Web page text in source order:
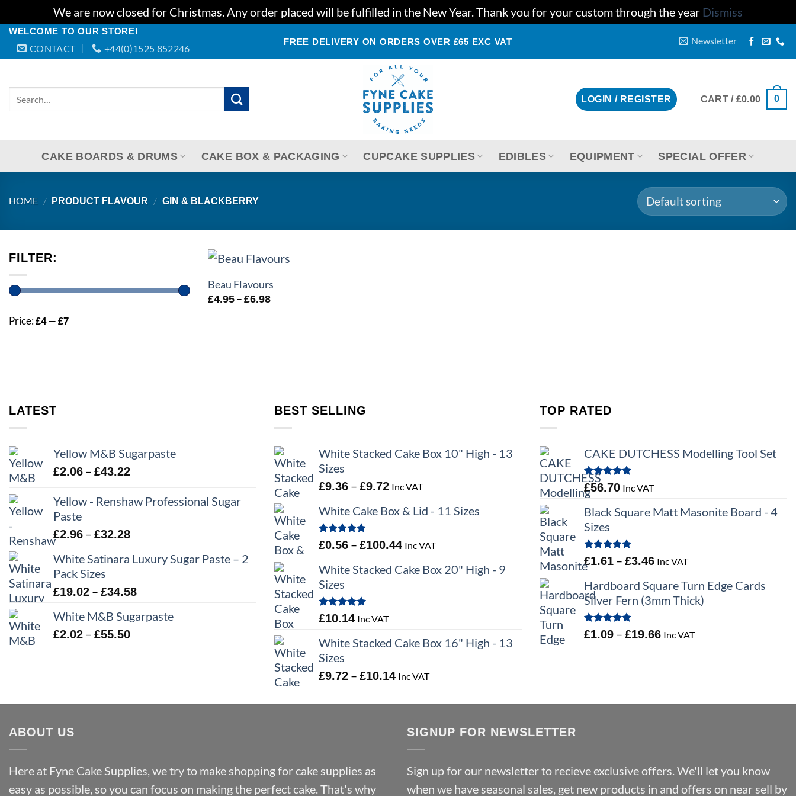
We are now closed for Christmas. Any order placed will be fulfilled in the New Year. Thank you for your custom through the year Dismiss
Skip
WELCOME TO OUR STORE!
CONTACT +44(0)1525 852246
FREE DELIVERY ON ORDERS OVER £65 EXC VAT Newsletter
LOGIN / REGISTER CART / £0.00 0
CAKE BOARDS & DRUMS CAKE BOX & PACKAGING CUPCAKE SUPPLIES EDIBLES EQUIPMENT SPECIAL OFFER
HOME / PRODUCT FLAVOUR / GIN & BLACKBERRY
FILTER:
Price:£4— £7
+
Beau Flavours
£4.95 – £6.98Price
LATEST
Yellow M&B Sugarpaste
£2.06 – £43.22
£2.06
£43.22
Yellow - Renshaw Professional Sugar
Paste
£2.96 – £32.28Price
£2.96
£32.28
White Satinara Luxury Sugar Paste – 2
Pack Sizes
£19.02 – £34.58Price
£19.02
White M&B Sugarpaste
£2.02 – £55.50Price
BEST SELLING
White Stacked Cake Box 10" High - 13
Sizes
£9.36 – £9.72 Price
£9.36
£9.72
Inc VAT
White Cake Box & Lid - 11 Sizes
Rated5.00
out of 5
£0.56 – £100.44Price
£0.56
Inc VAT
White Stacked Cake Box 20" High - 9
Sizes
Rated5.00
out of 5
£10.14 Inc VAT
White Stacked Cake Box 16" High - 13
Sizes
£9.72 – £10.14Price
£9.72
£10.14
Inc VAT
TOP RATED
CAKE DUTCHESS Modelling Tool Set
Rated5.00
out of 5
£56.70 Inc VAT
Black Square Matt Masonite Board - 4
Sizes
Rated5.00
out of 5
£1.61 – £3.46Price
£1.61
through
Inc VAT
Hardboard Square Turn Edge Cards
Silver Fern (3mm Thick)
Rated5.00
out of 5
£1.09 – £19.66Price
Inc VAT
ABOUT US
Here at Fyne Cake Supplies, we try to make shopping for cake supplies as
easy as possible, so you can focus on making the perfect cake. That's why
SIGNUP FOR NEWSLETTER
Sign up for our newsletter to recieve exclusive offers. We'll let you know
when we have seasonal sales, get new products in and offers on near sell by